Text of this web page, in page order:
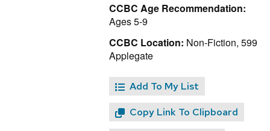
CCBC Age Recommendation:
Ages 5-9
CCBC Location: Non-Fiction, 599
Applegate
Add To My List
Copy Link To Clipboard